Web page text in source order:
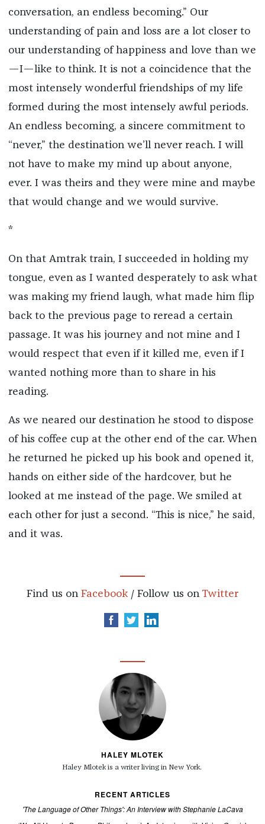
conversation, an endless becoming.” Our
understanding of pain and loss are a lot closer to
our understanding of happiness and love than we
—I—like to think. It is not a coincidence that the
most intensely wonderful friendships of my life
formed during the most intensely awful periods.
An endless becoming, a sincere commitment to
“never,” the destination we’ll never reach. I will
not have to make my mind up about anyone,
ever. I was theirs and they were mine and maybe
that would change and we would survive.
*
On that Amtrak train, I succeeded in holding my
tongue, even as I wanted desperately to ask what
was making my friend laugh, what made him flip
back to the previous page to reread a certain
passage. It was his journey and not mine and I
would respect that even if it killed me, even if I
wanted nothing more than to share in his
reading.
As we neared our destination he stood to dispose
of his coffee cup at the other end of the car. When
he returned he picked up his book and opened it,
hands on either side of the hardcover, but he
looked at me instead of the page. We smiled at
each other for just a second. “This is nice,” he said,
and it was.
Find us on Facebook / Follow us on Twitter
HALEY MLOTEK
Haley Mlotek is a writer living in New York.
RECENT ARTICLES
'The Language of Other Things': An Interview with Stephanie LaCava